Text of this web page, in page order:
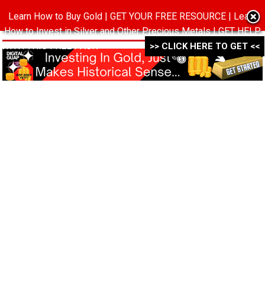
MENU
Learn How to Buy Gold | GET YOUR FREE RESOURCE | Learn
How to Invest in Silver and Other Precious Metals | GET HELP
WITH THIS FREE PACK ->->->
>> CLICK HERE TO GET <<